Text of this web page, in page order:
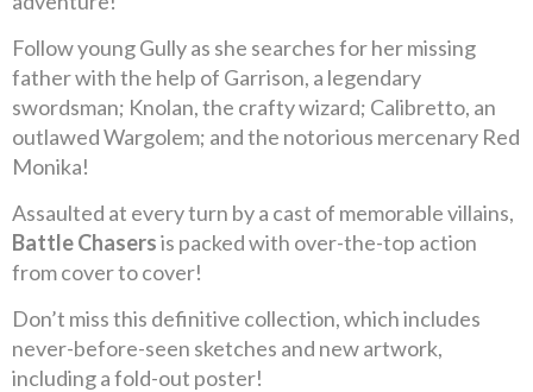
Follow young Gully as she searches for her missing
father with the help of Garrison, a legendary
swordsman; Knolan, the crafty wizard; Calibretto, an
outlawed Wargolem; and the notorious mercenary Red
Monika!
Assaulted at every turn by a cast of memorable villains,
Battle Chasersis packed with over-the-top action
from cover to cover!
Don’t miss this definitive collection, which includes
never-before-seen sketches and new artwork,
including a fold-out poster!